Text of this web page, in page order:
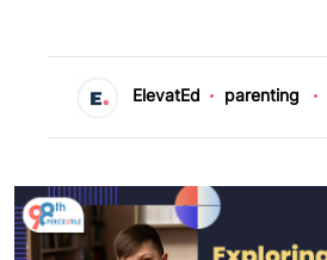
ElevatEd parenting